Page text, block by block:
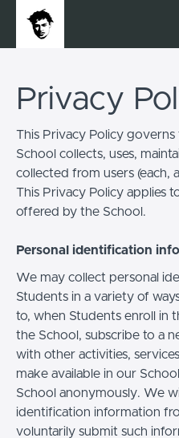
Privacy
This Privacy Policy
School collects, uses,
collected from users (each,
This Privacy Policy applies
offered by the School.
Personal identification
We may collect personal
Students in a variety of
to, when Students enroll in
the School, subscribe to a
with other activities,
make available in our
School anonymously. We
identification information
voluntarily submit such